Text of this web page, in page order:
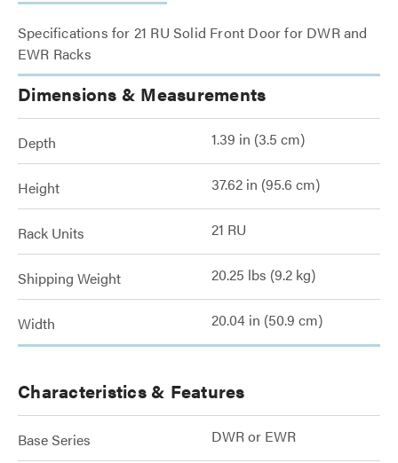
Specifications for 21 RU Solid Front Door for DWR and
EWR Racks
Dimensions & Measurements
Depth 1.39 in (3.5 cm)
Height 37.62 in (95.6 cm)
Rack Units 21 RU
Shipping Weight 20.25 lbs (9.2 kg)
Width 20.04 in (50.9 cm)
Characteristics & Features
Base Series DWR or EWR